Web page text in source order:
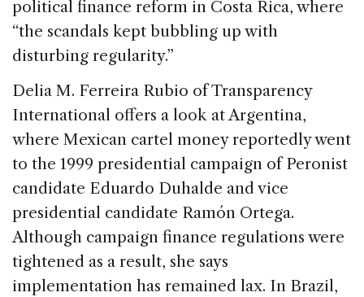
political finance reform in Costa Rica, where
“the scandals kept bubbling up with
disturbing regularity.”
Delia M. Ferreira Rubio of Transparency
International offers a look at Argentina,
where Mexican cartel money reportedly went
to the 1999 presidential campaign of Peronist
candidate Eduardo Duhalde and vice
presidential candidate Ramón Ortega.
Although campaign finance regulations were
tightened as a result, she says
implementation has remained lax. In Brazil,